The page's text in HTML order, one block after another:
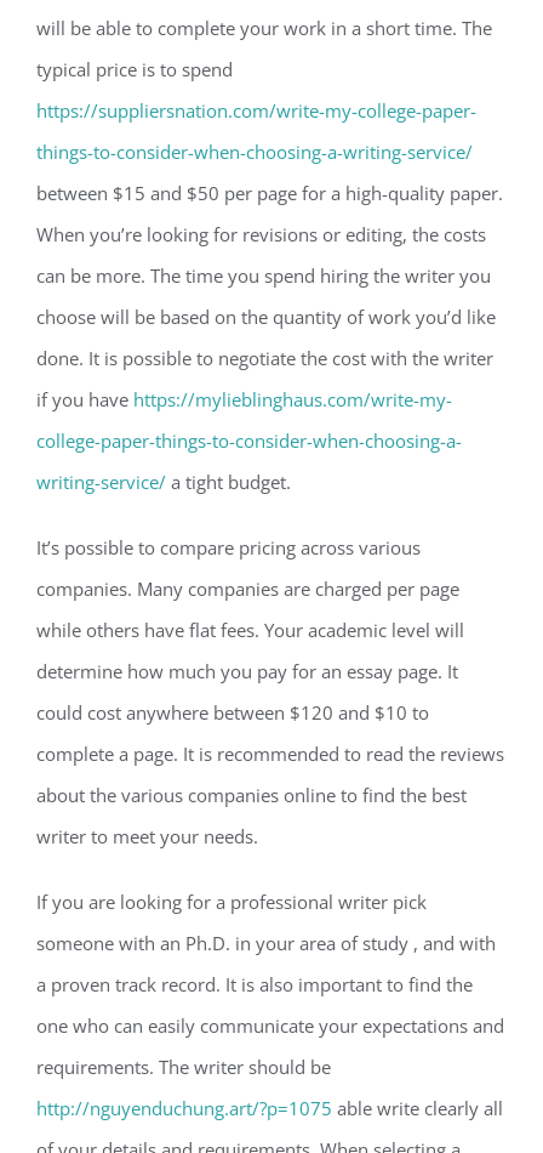
will be able to complete your work in a short time. The
typical price is to spend
https://suppliersnation.com/write-my-college-paper-
things-to-consider-when-choosing-a-writing-service/
between $15 and $50 per page for a high-quality paper.
When you’re looking for revisions or editing, the costs
can be more. The time you spend hiring the writer you
choose will be based on the quantity of work you’d like
done. It is possible to negotiate the cost with the writer
if you have https://mylieblinghaus.com/write-my-
college-paper-things-to-consider-when-choosing-a-
writing-service/ a tight budget.
It’s possible to compare pricing across various
companies. Many companies are charged per page
while others have flat fees. Your academic level will
determine how much you pay for an essay page. It
could cost anywhere between $120 and $10 to
complete a page. It is recommended to read the reviews
about the various companies online to find the best
writer to meet your needs.
If you are looking for a professional writer pick
someone with an Ph.D. in your area of study , and with
a proven track record. It is also important to find the
one who can easily communicate your expectations and
requirements. The writer should be
http://nguyenduchung.art/?p=1075 able write clearly all